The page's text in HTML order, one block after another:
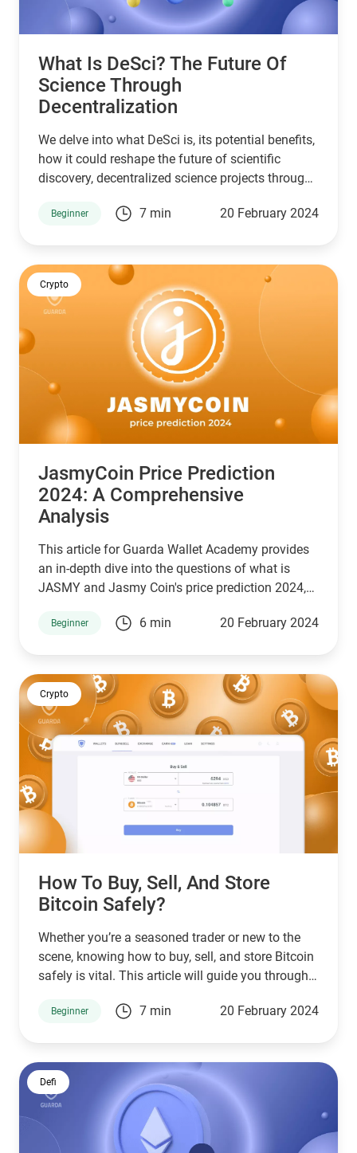
What Is DeSci? The Future Of
Science Through
Decentralization
We delve into what DeSci is, its potential benefits,
how it could reshape the future of scientific
discovery, decentralized science projects through
Beginner 7 min 20 February 2024
Crypto
JasmyCoin Price Prediction
2024: A Comprehensive
Analysis
This article for Guarda Wallet Academy provides
an in-depth dive into the questions of what is
JASMY and Jasmy Coin's price prediction 2024,
and overall market prognosis.
Beginner 6 min 20 February 2024
Crypto
How To Buy, Sell, And Store
Bitcoin Safely?
Whether you’re a seasoned trader or new to the
scene, knowing how to buy, sell, and store Bitcoin
safely is vital. This article will guide you through
engaging with BTC.
Beginner 7 min 20 February 2024
Defi